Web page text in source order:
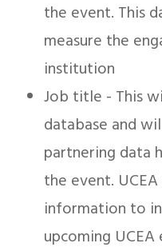
the event. This
measure the
institution
Job title - This
database and
partnering data
the event.
information to
upcoming